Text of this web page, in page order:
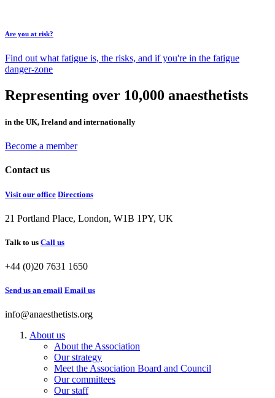
Are you at risk?
Find out what fatigue is, the risks, and if you're in the fatigue
danger-zone
Representing over 10,000 anaesthetists
in the UK, Ireland and internationally
Become a member
Contact us
Visit our office Directions
21 Portland Place, London, W1B 1PY, UK
Talk to us Call us
+44 (0)20 7631 1650
Send us an email Email us
info@anaesthetists.org
About us
About the Association
Our strategy
Meet the Association Board and Council
Our committees
Our staff